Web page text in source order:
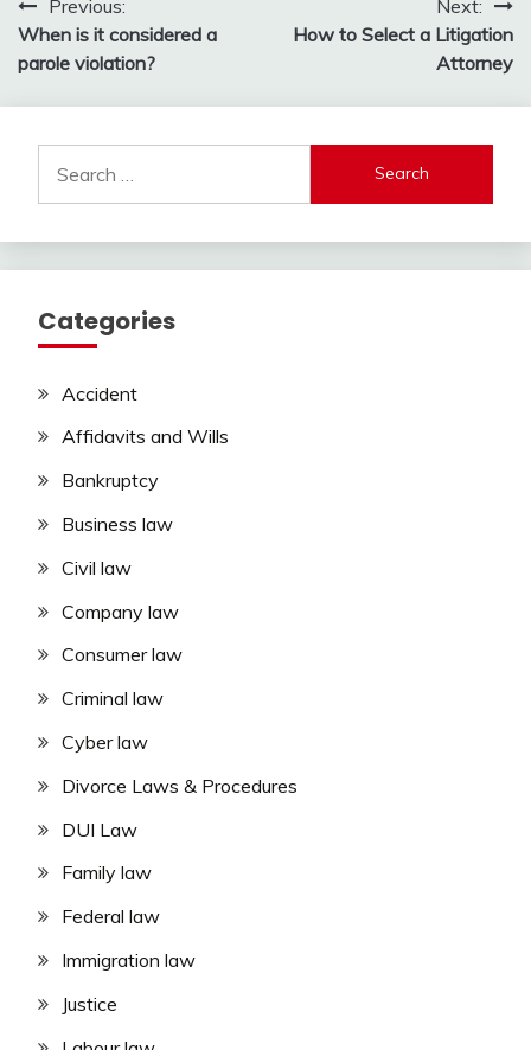
Post
navigation
Previous:
When is it considered a
parole violation?
Next:
How to Select a Litigation
Attorney
for:
Categories
Accident
Affidavits and Wills
Bankruptcy
Business law
Civil law
Company law
Consumer law
Criminal law
Cyber law
Divorce Laws & Procedures
DUI Law
Family law
Federal law
Immigration law
Justice